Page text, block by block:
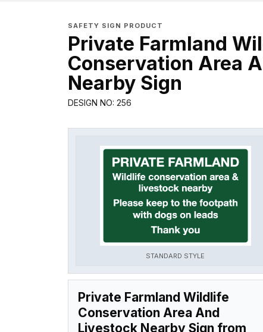
SAFETY SIGN PRODUCT
Private Farmland
Conservation Area
Nearby Sign
DESIGN NO: 256
STANDARD STYLE
Private Farmland Wildlife
Conservation Area And
Livestock Nearby Sign from